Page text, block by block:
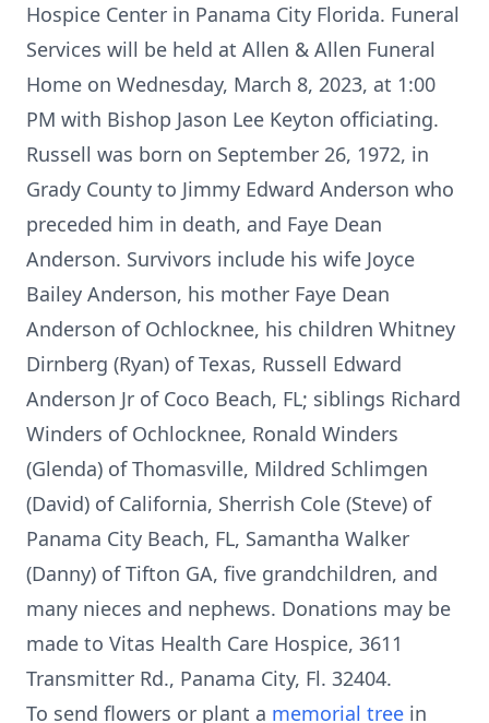
Hospice Center in Panama City Florida. Funeral
Services will be held at Allen & Allen Funeral
Home on Wednesday, March 8, 2023, at 1:00
PM with Bishop Jason Lee Keyton officiating.
Russell was born on September 26, 1972, in
Grady County to Jimmy Edward Anderson who
preceded him in death, and Faye Dean
Anderson. Survivors include his wife Joyce
Bailey Anderson, his mother Faye Dean
Anderson of Ochlocknee, his children Whitney
Dirnberg (Ryan) of Texas, Russell Edward
Anderson Jr of Coco Beach, FL; siblings Richard
Winders of Ochlocknee, Ronald Winders
(Glenda) of Thomasville, Mildred Schlimgen
(David) of California, Sherrish Cole (Steve) of
Panama City Beach, FL, Samantha Walker
(Danny) of Tifton GA, five grandchildren, and
many nieces and nephews. Donations may be
made to Vitas Health Care Hospice, 3611
Transmitter Rd., Panama City, Fl. 32404.
To send flowers or plant a memorial tree in